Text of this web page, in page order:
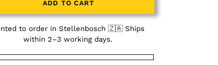
ADD TO CART
to order in Stellenbosch 🇿🇦 Ships
within 2–3 working days.